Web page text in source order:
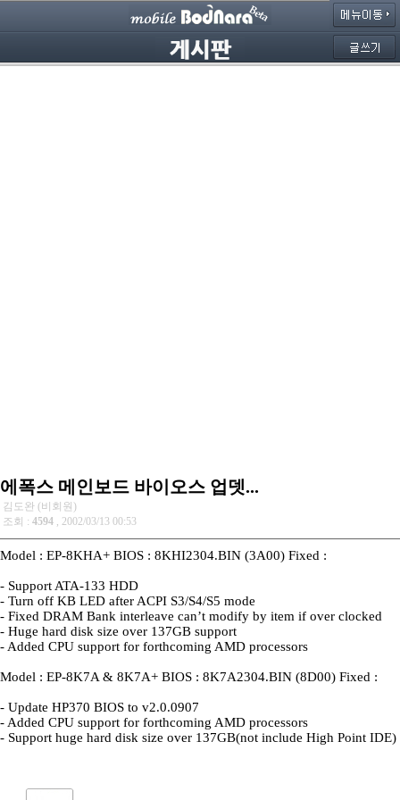
에폭스 메인보드 바이오스 업뎃...
김도완 (비회원)
조회 : 4594 , 2002/03/13 00:53
Model : EP-8KHA+ BIOS : 8KHI2304.BIN (3A00) Fixed :
- Support ATA-133 HDD
- Turn off KB LED after ACPI S3/S4/S5 mode
- Fixed DRAM Bank interleave can’t modify by item if over clocked
- Huge hard disk size over 137GB support
- Added CPU support for forthcoming AMD processors
Model : EP-8K7A & 8K7A+ BIOS : 8K7A2304.BIN (8D00) Fixed :
- Update HP370 BIOS to v2.0.0907
- Added CPU support for forthcoming AMD processors
- Support huge hard disk size over 137GB(not include High Point IDE)